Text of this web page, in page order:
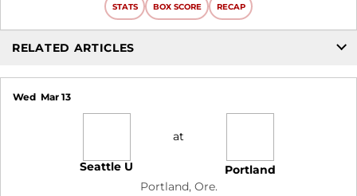
STATS BOX SCORE RECAP
RELATED ARTICLES
Wed Mar 13
Seattle U
at
Portland
Portland, Ore.